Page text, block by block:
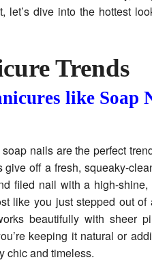
dive into the hottest
Trends
like Soap
nails are the perfect
off a fresh, squeaky-
filed nail with a high-
like you just stepped out of
beautifully with sheer
keeping it natural or
chic and timeless.